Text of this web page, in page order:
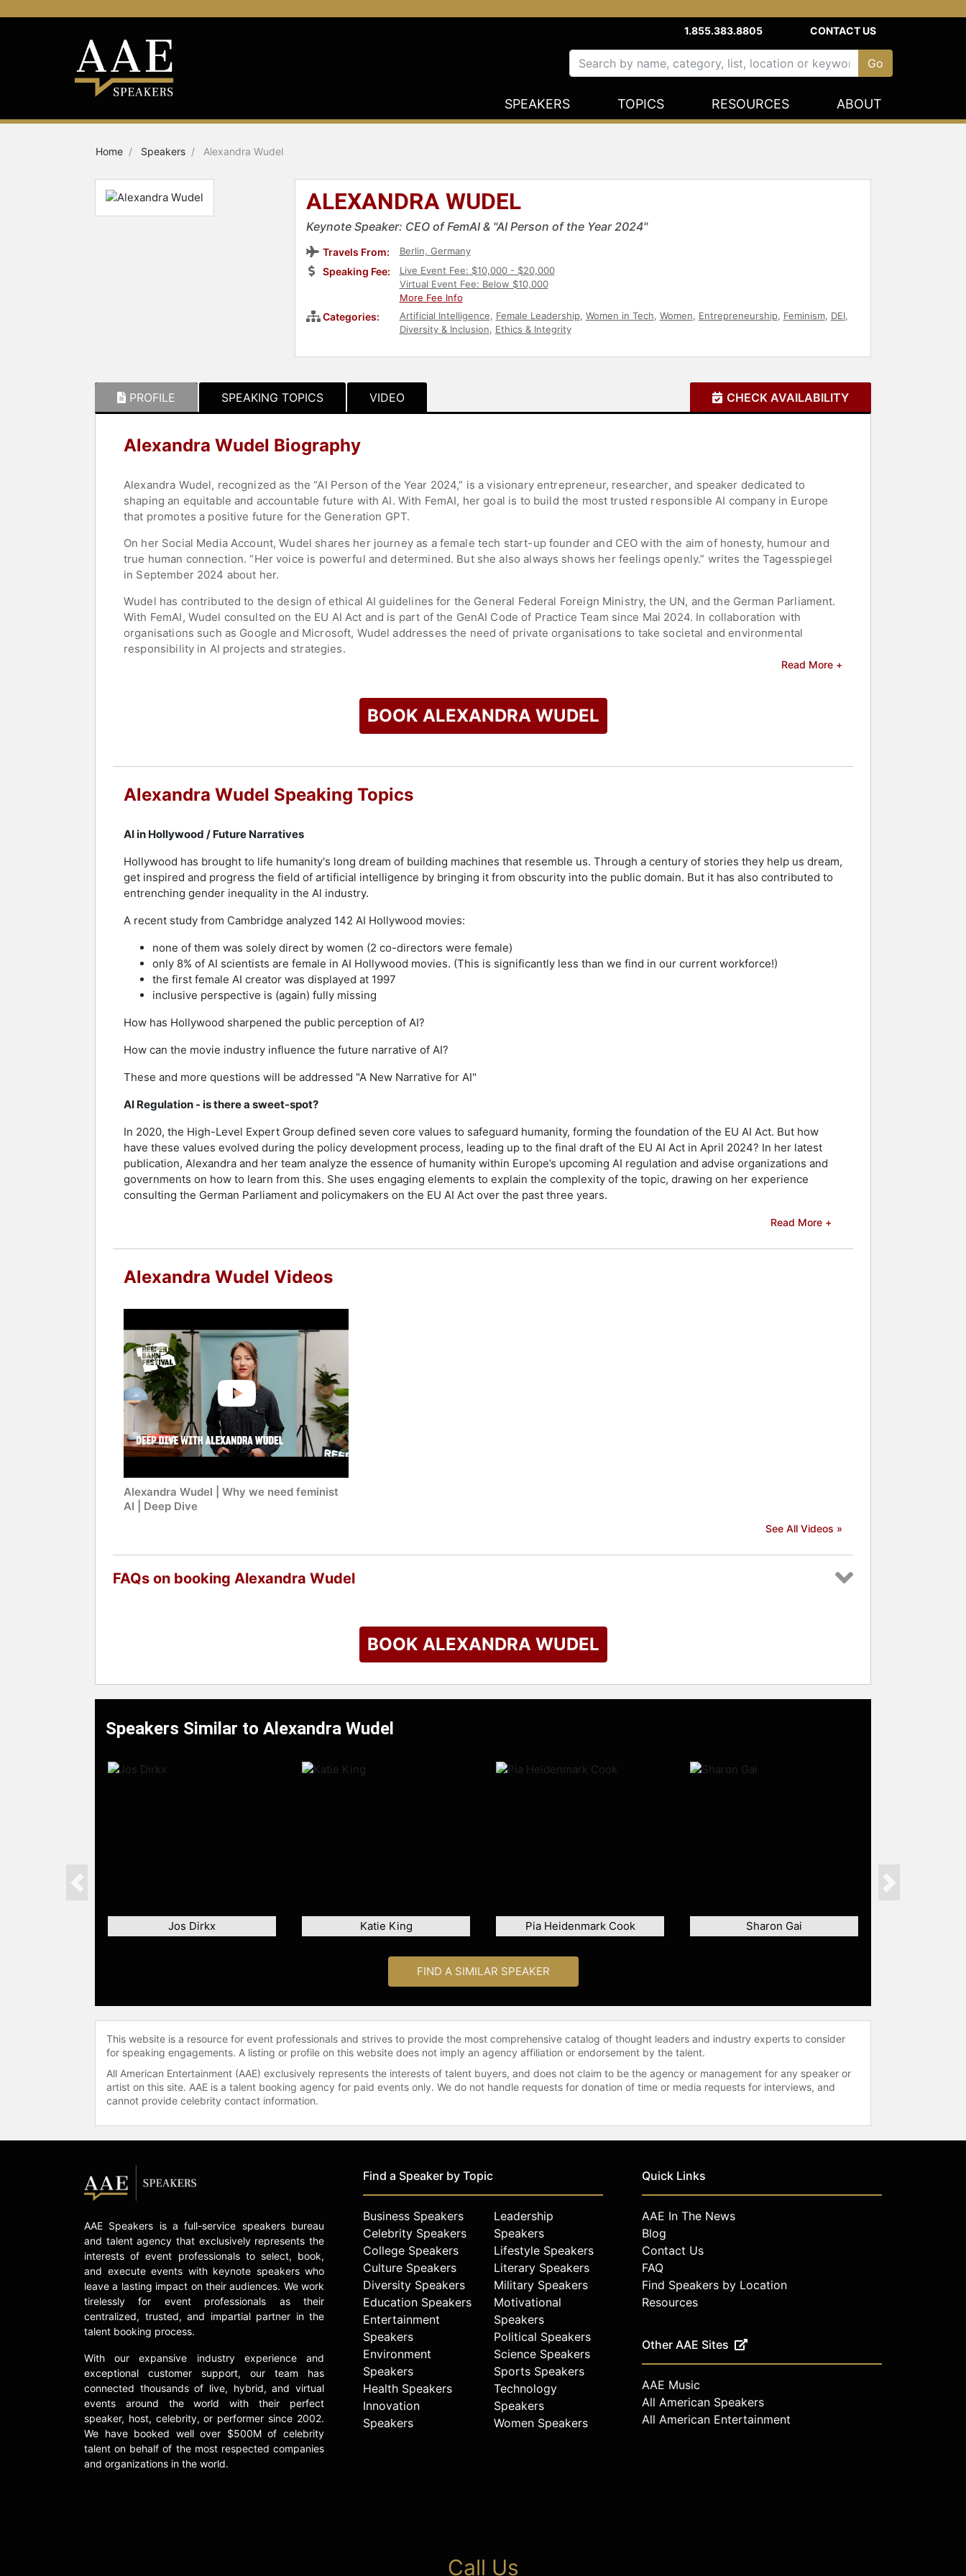
1.855.383.8805 CONTACT US
SPEAKERS TOPICS RESOURCES ABOUT
Home Speakers Alexandra Wudel
ALEXANDRA WUDEL
Keynote Speaker: CEO of FemAI & "AI Person of the Year 2024"
Travels From: Berlin, Germany
Speaking Fee:
Live Event Fee: $10,000 - $20,000
Virtual Event Fee: Below $10,000
More Fee Info
Categories: Artificial Intelligence, Female Leadership, Women in Tech, Women, Entrepreneurship, Feminism, DEI,
Diversity & Inclusion, Ethics & Integrity
PROFILE SPEAKING TOPICS VIDEO CHECK AVAILABILITY
Alexandra Wudel Biography
Alexandra Wudel, recognized as the “AI Person of the Year 2024,” is a visionary entrepreneur, researcher, and speaker dedicated to
shaping an equitable and accountable future with AI. With FemAI, her goal is to build the most trusted responsible AI company in Europe
that promotes a positive future for the Generation GPT.
On her Social Media Account, Wudel shares her journey as a female tech start-up founder and CEO with the aim of honesty, humour and
true human connection. “Her voice is powerful and determined. But she also always shows her feelings openly.” writes the Tagesspiegel
in September 2024 about her.
Wudel has contributed to the design of ethical AI guidelines for the General Federal Foreign Ministry, the UN, and the German Parliament.
With FemAI, Wudel consulted on the EU AI Act and is part of the GenAI Code of Practice Team since Mai 2024. In collaboration with
organisations such as Google and Microsoft, Wudel addresses the need of private organisations to take societal and environmental
responsibility in AI projects and strategies.
to check availability on Alexandra Wudel and other top speakers and celebrities.
Read More +
BOOK ALEXANDRA WUDEL
Alexandra Wudel Speaking Topics
AI in Hollywood / Future Narratives
Hollywood has brought to life humanity's long dream of building machines that resemble us. Through a century of stories they help us dream,
get inspired and progress the field of artificial intelligence by bringing it from obscurity into the public domain. But it has also contributed to
entrenching gender inequality in the Al industry.
A recent study from Cambridge analyzed 142 AI Hollywood movies:
none of them was solely direct by women (2 co-directors were female)
only 8% of AI scientists are female in AI Hollywood movies. (This is significantly less than we find in our current workforce!)
the first female AI creator was displayed at 1997
inclusive perspective is (again) fully missing
How has Hollywood sharpened the public perception of AI?
How can the movie industry influence the future narrative of AI?
These and more questions will be addressed "A New Narrative for AI"
AI Regulation - is there a sweet-spot?
In 2020, the High-Level Expert Group defined seven core values to safeguard humanity, forming the foundation of the EU AI Act. But how
have these values evolved during the policy development process, leading up to the final draft of the EU AI Act in April 2024? In her latest
publication, Alexandra and her team analyze the essence of humanity within Europe’s upcoming AI regulation and advise organizations and
governments on how to learn from this. She uses engaging elements to explain the complexity of the topic, drawing on her experience
consulting the German Parliament and policymakers on the EU AI Act over the past three years.
Read More +
Alexandra Wudel Videos
Alexandra Wudel | Why we need feminist
AI | Deep Dive
See All Videos »
FAQs on booking Alexandra Wudel
BOOK ALEXANDRA WUDEL
Speakers Similar to Alexandra Wudel
Jos Dirkx Katie King Pia Heidenmark Cook Sharon Gai
Previous Next
FIND A SIMILAR SPEAKER
This website is a resource for event professionals and strives to provide the most comprehensive catalog of thought leaders and industry experts to consider
for speaking engagements. A listing or profile on this website does not imply an agency affiliation or endorsement by the talent.
All American Entertainment (AAE) exclusively represents the interests of talent buyers, and does not claim to be the agency or management for any speaker or
artist on this site. AAE is a talent booking agency for paid events only. We do not handle requests for donation of time or media requests for interviews, and
cannot provide celebrity contact information.
AAE Speakers is a full-service speakers bureau
and talent agency that exclusively represents the
interests of event professionals to select, book,
and execute events with keynote speakers who
leave a lasting impact on their audiences. We work
tirelessly for event professionals as their
centralized, trusted, and impartial partner in the
talent booking process.
With our expansive industry experience and
exceptional customer support, our team has
connected thousands of live, hybrid, and virtual
events around the world with their perfect
speaker, host, celebrity, or performer since 2002.
We have booked well over $500M of celebrity
talent on behalf of the most respected companies
and organizations in the world.
Find a Speaker by Topic
Business Speakers
Celebrity Speakers
College Speakers
Culture Speakers
Diversity Speakers
Education Speakers
Entertainment
Speakers
Environment
Speakers
Health Speakers
Innovation
Speakers
Leadership
Speakers
Lifestyle Speakers
Literary Speakers
Military Speakers
Motivational
Speakers
Political Speakers
Science Speakers
Sports Speakers
Technology
Speakers
Women Speakers
Quick Links
AAE In The News
Blog
Contact Us
FAQ
Find Speakers by Location
Resources
Other AAE Sites
AAE Music
All American Speakers
All American Entertainment
Call Us